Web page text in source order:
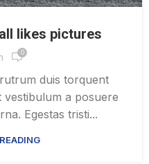
likes pictures
0
duis torquent
vestibulum a posuere
Egestas tristi...